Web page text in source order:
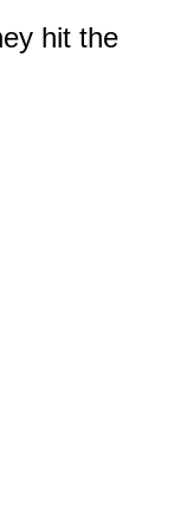
hit the